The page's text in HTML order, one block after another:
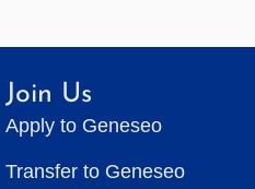
Join Us
Apply to Geneseo
Transfer to Geneseo